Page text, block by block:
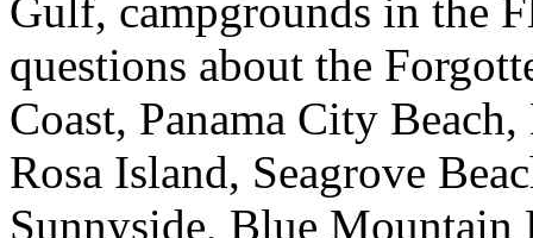
Gulf, campgrounds in the
questions about the
Coast, Panama City
Rosa Island, Seagrove
Sunnyside, Blue Mountain